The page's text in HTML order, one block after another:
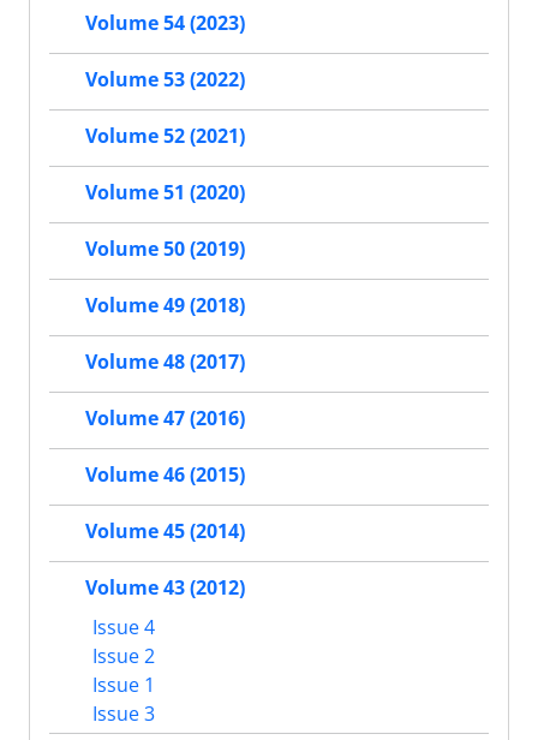
Volume 54 (2023)
Volume 53 (2022)
Volume 52 (2021)
Volume 51 (2020)
Volume 50 (2019)
Volume 49 (2018)
Volume 48 (2017)
Volume 47 (2016)
Volume 46 (2015)
Volume 45 (2014)
Volume 43 (2012)
Issue 4
Issue 2
Issue 1
Issue 3